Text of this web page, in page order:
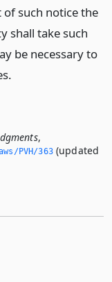
of such notice the
shall take such
be necessary to
,
PVH/363(updated